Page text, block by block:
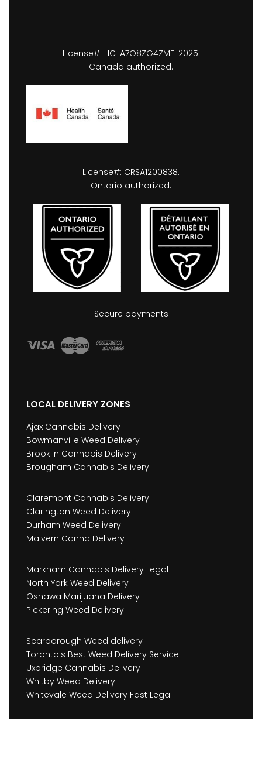
License#: LIC-A7O8ZG4ZME-2025.
Canada authorized.
License#: CRSA1200838.
Ontario authorized.
Secure payments
LOCAL DELIVERY ZONES
Ajax Cannabis Delivery
Bowmanville Weed Delivery
Brooklin Cannabis Delivery
Brougham Cannabis Delivery
Claremont Cannabis Delivery
Clarington Weed Delivery
Durham Weed Delivery
Malvern Canna Delivery
Markham Cannabis Delivery Legal
North York Weed Delivery
Oshawa Marijuana Delivery
Pickering Weed Delivery
Scarborough Weed delivery
Toronto's Best Weed Delivery Service
Uxbridge Cannabis Delivery
Whitby Weed Delivery
Whitevale Weed Delivery Fast Legal